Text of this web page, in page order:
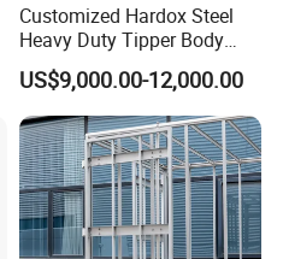
Customized Hardox Steel
Heavy Duty Tipper Body
Dump Truck Superstructure
for Concrete Work
US$9,000.00-12,000.00